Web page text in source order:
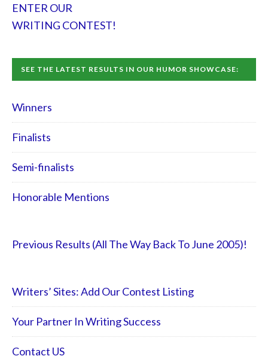
ENTER OUR
WRITING CONTEST!
SEE THE LATEST RESULTS IN OUR HUMOR SHOWCASE:
Winners
Finalists
Semi-finalists
Honorable Mentions
Previous Results (All The Way Back To June 2005)!
Writers’ Sites: Add Our Contest Listing
Your Partner In Writing Success
Contact US